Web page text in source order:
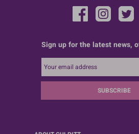
Sign up for the latest news,
SUBSCRIBE